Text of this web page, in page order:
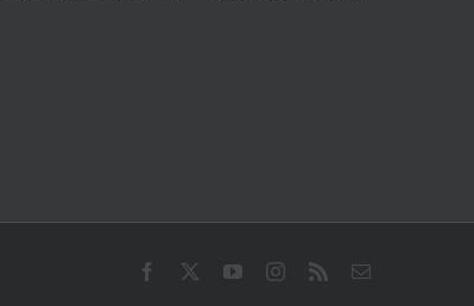
Facebook YouTubeInstagram
Rss Email